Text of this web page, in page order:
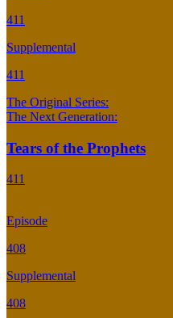
411
Supplemental
411
The Original Series:
The Next Generation:
Tears of the Prophets
411
Episode
408
Supplemental
408